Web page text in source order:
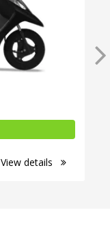
View details